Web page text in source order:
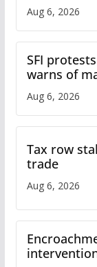
Aug 6, 2026
SFI
warns of
Aug 6, 2026
Tax row
trade
Aug 6, 2026